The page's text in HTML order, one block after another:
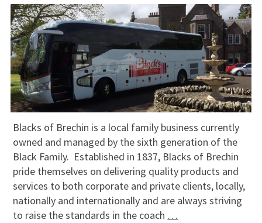
Blacks of Brechin is a local family business currently
owned and managed by the sixth generation of the
Black Family. Established in 1837, Blacks of Brechin
pride themselves on delivering quality products and
services to both corporate and private clients, locally,
nationally and internationally and are always striving
to raise the standards in the coach …